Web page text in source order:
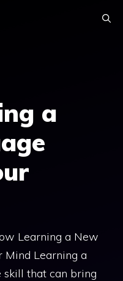
a
Learning a New
Mind Learning a
skill that can bring